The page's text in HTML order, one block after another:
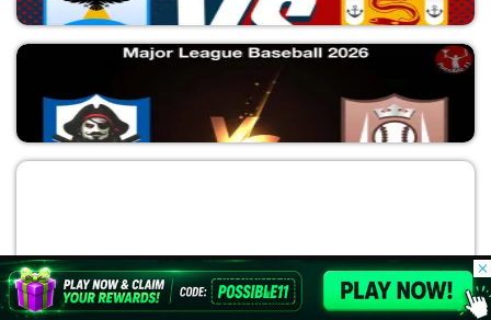
SEM vs TAB
Major League Baseball 2026
MM vs LAA
Major League Baseball 2026
© 2026 Possible11
All rights reserved